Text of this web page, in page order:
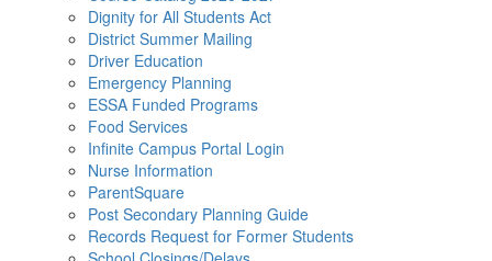
Dignity for All Students Act
District Summer Mailing
Driver Education
Emergency Planning
ESSA Funded Programs
Food Services
Infinite Campus Portal Login
Nurse Information
ParentSquare
Post Secondary Planning Guide
Records Request for Former Students